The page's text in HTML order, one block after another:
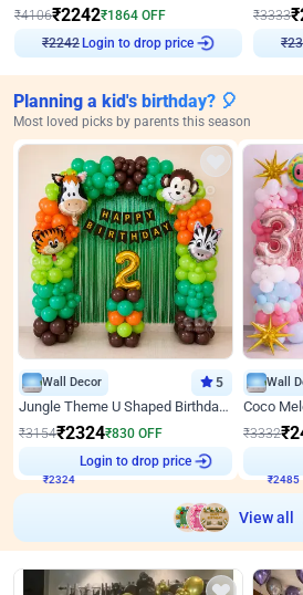
₹4106₹2242₹1864 OFF
₹2242
Login to drop price
₹3333₹
₹
Planning a kid's birthday? 🎈
Most loved picks by parents this season
Wall Decor 5
Jungle Theme U Shaped Birthday Decor
₹3154₹2324₹830 OFF
Login to drop price
Wall
₹3332₹
View all